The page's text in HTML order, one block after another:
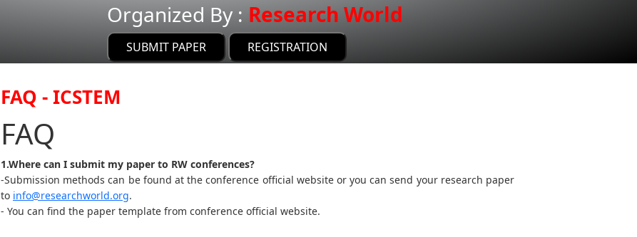
Organized By : Research World
SUBMIT PAPER REGISTRATION
FAQ - ICSTEM
FAQ
1.Where can I submit my paper to RW conferences?
-Submission methods can be found at the conference official website or you can send your research paper
to info@researchworld.org.
- You can find the paper template from conference official website.